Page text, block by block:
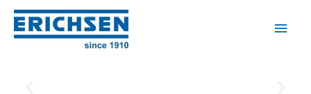
Skip
content